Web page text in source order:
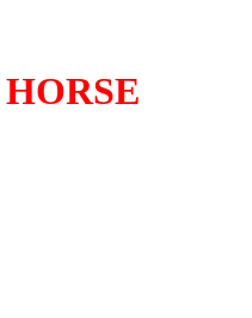
HORSE